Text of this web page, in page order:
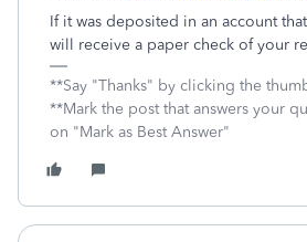
If it was deposited in an account
will receive a paper check of your
**Say "Thanks" by clicking the
**Mark the post that answers your
on "Mark as Best Answer"